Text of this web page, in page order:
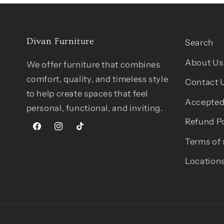
Divan Furniture
We offer furniture that combines
comfort, quality, and timeless style
to help create spaces that feel
personal, functional, and inviting.
FacebookInstagram
TikTok
Search
About Us
Contact
Refund
Terms of